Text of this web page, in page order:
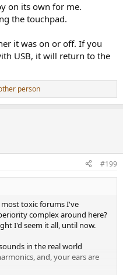
on its own for me.
the touchpad.
it was on or off. If you
USB, it will return to the
person
#199
toxic forums I've
complex around here?
I'd seem it all, until now.
in the real world
and, your ears are